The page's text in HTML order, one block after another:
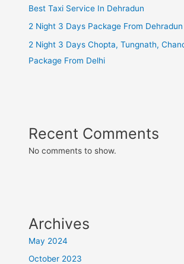
Best Taxi Service In Dehradun
2 Night 3 Days Package From
2 Night 3 Days Chopta, Tungnath,
Package From Delhi
Recent Comments
No comments to show.
Archives
May 2024
October 2023